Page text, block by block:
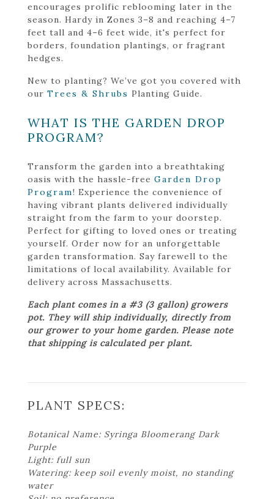
encourages prolific reblooming later in the
season. Hardy in Zones 3–8 and reaching 4–7
feet tall and 4–6 feet wide, it's perfect for
borders, foundation plantings, or fragrant
hedges.
New to planting? We’ve got you covered with
our Trees & Shrubs Planting Guide.
WHAT IS THE GARDEN DROP
PROGRAM?
Transform the garden into a breathtaking
oasis with the hassle-free Garden Drop
Program! Experience the convenience of
having vibrant plants delivered individually
straight from the farm to your doorstep.
Perfect for gifting to loved ones or treating
yourself. Order now for an unforgettable
garden transformation. Say farewell to the
limitations of local availability. Available for
delivery across Massachusetts.
Each plant comes in a #3 (3 gallon) growers
pot. They will ship individually, directly from
our grower to your home garden. Please note
that shipping is calculated per plant.
PLANT SPECS:
Botanical Name: Syringa Bloomerang Dark
Purple
Light: full sun
Watering: keep soil evenly moist, no standing
water